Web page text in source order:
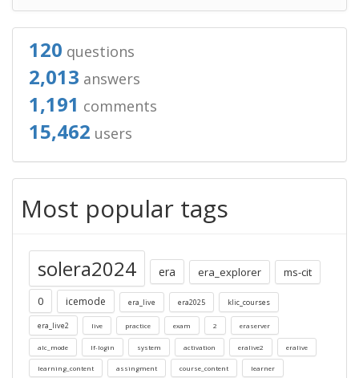
120 questions
2,013 answers
1,191 comments
15,462 users
Most popular tags
solera2024 era era_explorer
ms-cit
0
icemode era_live era2025 klic_courses
era_live2 live practice exam 2 eraserver
alc_mode lf-login system activation eralive2 eralive
learning_content assingment course_content learner